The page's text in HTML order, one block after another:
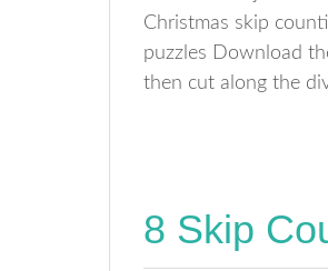
Christmas skip
puzzles Download
then cut along the
8 Skip